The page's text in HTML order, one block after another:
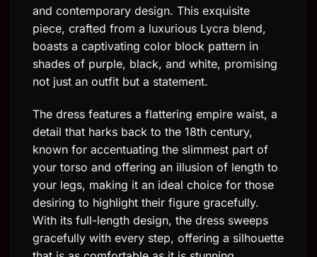
and contemporary design. This exquisite
piece, crafted from a luxurious Lycra blend,
boasts a captivating color block pattern in
shades of purple, black, and white, promising
not just an outfit but a statement.
The dress features a flattering empire waist, a
detail that harks back to the 18th century,
known for accentuating the slimmest part of
your torso and offering an illusion of length to
your legs, making it an ideal choice for those
desiring to highlight their figure gracefully.
With its full-length design, the dress sweeps
gracefully with every step, offering a silhouette